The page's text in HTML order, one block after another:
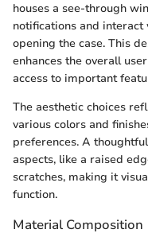
houses a see-through
notifications and
opening the case. This
enhances the overall
access to important
The aesthetic choices
various colors and
preferences. A
aspects, like a raised
scratches, making it
function.
Material Composition